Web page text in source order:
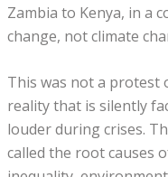
Zambia to Kenya, in a
change, not climate
This was not a protest
reality that is silently
louder during crises.
called the root causes